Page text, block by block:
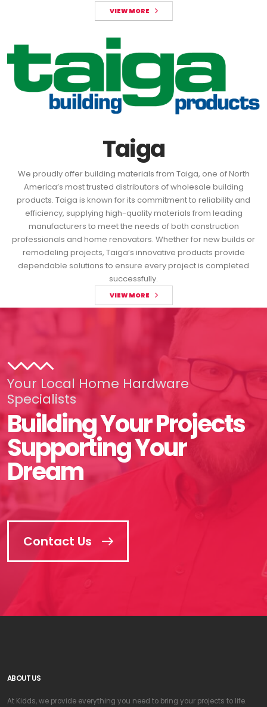
VIEW MORE
Taiga
We proudly offer building materials from Taiga, one of North
America’s most trusted distributors of wholesale building
products. Taiga is known for its commitment to reliability and
efficiency, supplying high-quality materials from leading
manufacturers to meet the needs of both construction
professionals and home renovators. Whether for new builds or
remodeling projects, Taiga’s innovative products provide
dependable solutions to ensure every project is completed
successfully.
VIEW MORE
Your Local Home Hardware
Specialists
Building Your Projects
Supporting Your
Dream
Contact Us
ABOUT US
At Kidds, we provide everything you need to bring your projects to life.